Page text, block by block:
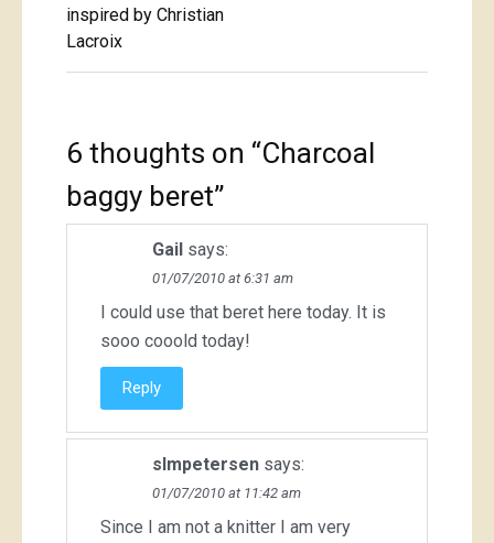
navigation
inspired by Christian
Lacroix
6 thoughts on “Charcoal
baggy beret”
Gail says:
01/07/2010 at 6:31 am
I could use that beret here today. It is
sooo cooold today!
Reply
slmpetersen says:
01/07/2010 at 11:42 am
Since I am not a knitter I am very